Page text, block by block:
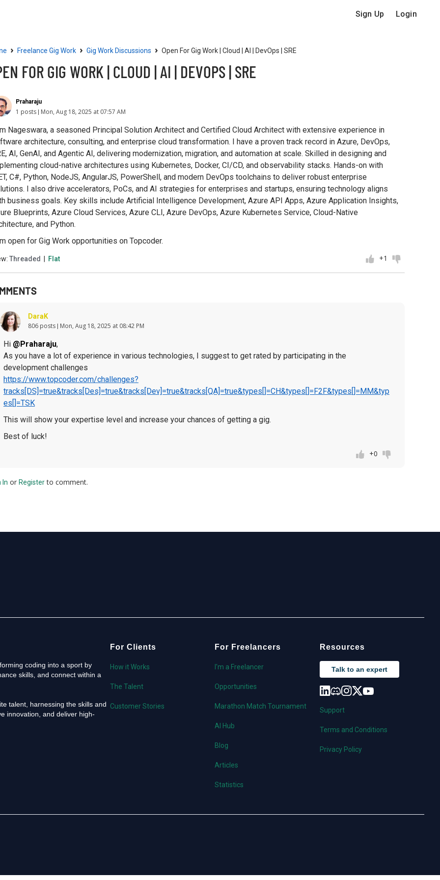
Sign Up Login
› Freelance Gig Work › Gig Work Discussions › Open For Gig Work | Cloud | AI | DevOps | SRE
FOR GIG WORK | CLOUD | AI | DEVOPS | SRE
Praharaju
1 posts Mon, Aug 18, 2025 at 07:57 AM
Nageswara, a seasoned Principal Solution Architect and Certified Cloud Architect with extensive experience in
architecture, consulting, and enterprise cloud transformation. I have a proven track record in Azure, DevOps,
AI, GenAI, and Agentic AI, delivering modernization, migration, and automation at scale. Skilled in designing and
cloud-native architectures using Kubernetes, Docker, CI/CD, and observability stacks. Hands-on with
C#, Python, NodeJS, AngularJS, PowerShell, and modern DevOps toolchains to deliver robust enterprise
I also drive accelerators, PoCs, and AI strategies for enterprises and startups, ensuring technology aligns
business goals. Key skills include Artificial Intelligence Development, Azure API Apps, Azure Application Insights,
Blueprints, Azure Cloud Services, Azure CLI, Azure DevOps, Azure Kubernetes Service, Cloud-Native
and Python.
open for Gig Work opportunities on Topcoder.
Threaded Flat +1
DaraK
806 posts Mon, Aug 18, 2025 at 08:42 PM
Hi @Praharaju,
As you have a lot of experience in various technologies, I suggest to get rated by participating in the
development challenges
https://www.topcoder.com/challenges?
tracks[DS]=true&tracks[Des]=true&tracks[Dev]=true&tracks[QA]=true&types[]=CH&types[]=F2F&types[]=MM&typ
es[]=TSK
This will show your expertise level and increase your chances of getting a gig.
Best of luck!
+0
In or Registerto comment.
coding into a sport by
skills, and connect within a
talent, harnessing the skills and
innovation, and deliver high-
For Clients
How it Works
The Talent
Customer Stories
For Freelancers
I'm a Freelancer
Opportunities
Marathon Match Tournament
AI Hub
Blog
Articles
Statistics
Resources
Talk to an expert
Support
Terms and Conditions
Privacy Policy